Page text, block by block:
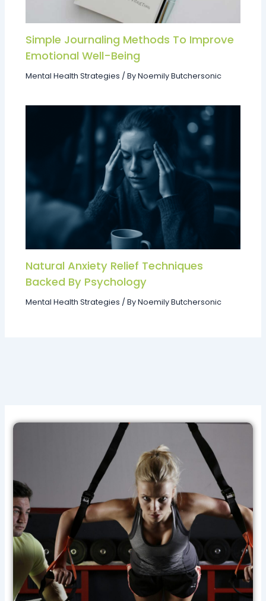
Simple Journaling Methods To Improve
Emotional Well-Being
Mental Health Strategies / ByNoemily Butchersonic
Natural Anxiety Relief Techniques
Backed By Psychology
Mental Health Strategies / ByNoemily Butchersonic